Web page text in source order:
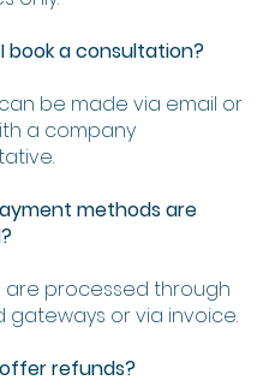
book a consultation?
be made via email or
a company
methods are
are processed through
or via invoice.
refunds?